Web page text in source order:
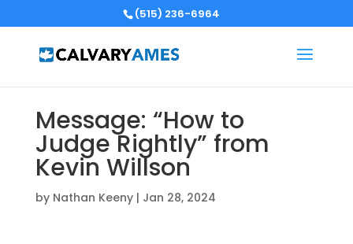
(515) 236-6964
Message: “How to
Judge Rightly” from
Kevin Willson
by Nathan Keeny| Jan 28, 2024